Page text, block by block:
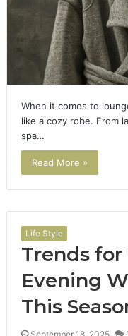
When it comes to
like a cozy robe. From
spa…
Read More »
Life Style
Trends for
Evening
This